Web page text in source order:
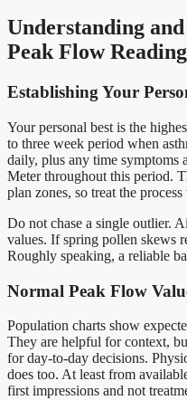
Understanding
Peak Flow
Establishing Your
Your personal best is the
to three week period when
daily, plus any time symptoms
Meter throughout this period.
plan zones, so treat the
Do not chase a single outlier.
values. If spring pollen skews
Roughly speaking, a reliable
Normal Peak Flow
Population charts show
They are helpful for context,
for day-to-day decisions.
does too. At least from
first impressions and not